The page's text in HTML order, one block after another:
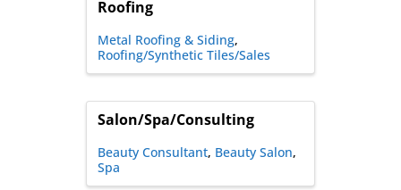
Roofing
Metal Roofing & Siding
Roofing/Synthetic Tiles/Sales
Salon/Spa/Consulting
Beauty Consultant Beauty Salon
Spa